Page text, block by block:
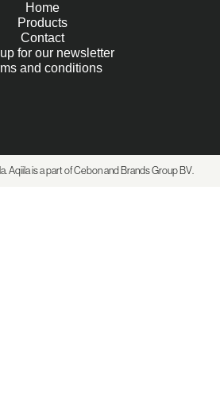
Home
Products
Contact
for our newsletter
and conditions
Aqiila is a part of Cebon andBrands Group BV.